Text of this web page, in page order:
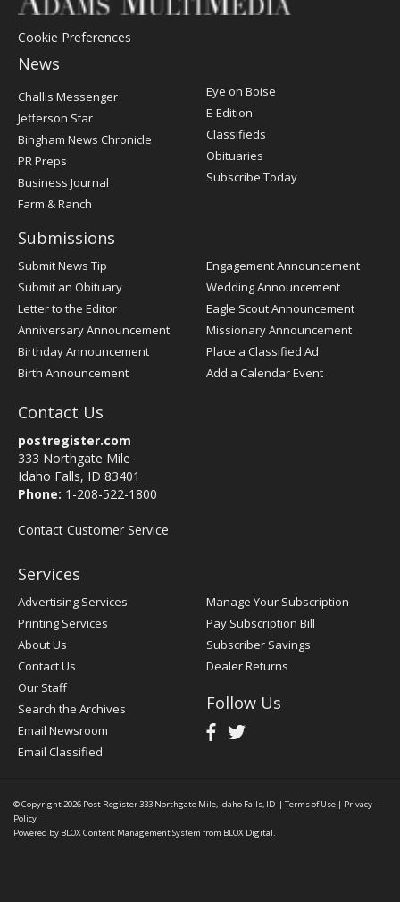
Cookie Preferences
News
Post
Register
Challis Messenger
Jefferson Star
Bingham News Chronicle
PR Preps
Business Journal
Farm & Ranch
Eye on Boise
E-Edition
Classifieds
Obituaries
Subscribe Today
Submissions
Submit News Tip
Submit an Obituary
Letter to the Editor
Anniversary Announcement
Birthday Announcement
Birth Announcement
Engagement Announcement
Wedding Announcement
Eagle Scout Announcement
Missionary Announcement
Place a Classified Ad
Add a Calendar Event
Contact Us
postregister.com
333 Northgate Mile
Idaho Falls, ID 83401
Phone: 1-208-522-1800
Contact Customer Service
Services
Advertising Services
Printing Services
About Us
Contact Us
Our Staff
Search the Archives
Email Newsroom
Email Classified
Manage Your Subscription
Pay Subscription Bill
Subscriber Savings
Dealer Returns
Follow Us
© Copyright 2026 Post Register333 Northgate Mile, Idaho Falls, ID | Terms of Use | Privacy
Policy
Powered by BLOX Content Management System from BLOX Digital.